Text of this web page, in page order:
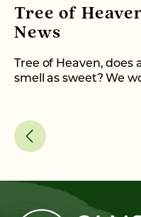
Tree of
News
Tree of Heaven, does
smell as sweet? We